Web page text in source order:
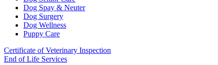
Dog Spay & Neuter
Dog Surgery
Dog Wellness
Puppy Care
Certificate of Veterinary Inspection
End of Life Services